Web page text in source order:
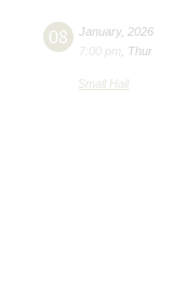
08 January, 2026
7:00 pm
Thur
Small Hall